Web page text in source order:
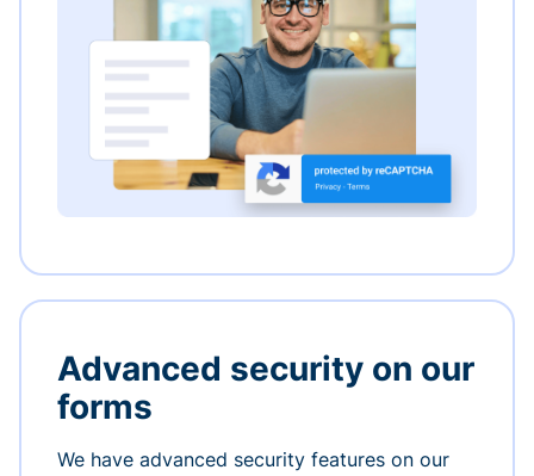
Advanced security on our
forms
We have advanced security features on our